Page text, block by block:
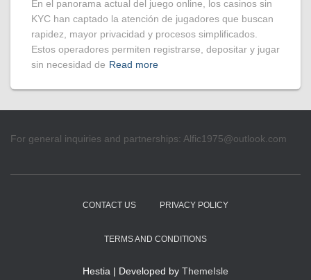
En el panorama actual del juego online, los casinos sin
KYC han captado la atención de jugadores que buscan
rapidez, mayor privacidad y procesos simplificados.
Estos operadores permiten registrarse, depositar y jugar
sin necesidad de Read more
For general inquiries and partnerships: Alfic1975@outlook.com
CONTACT US PRIVACY POLICY
TERMS AND CONDITIONS
Hestia | Developed by ThemeIsle